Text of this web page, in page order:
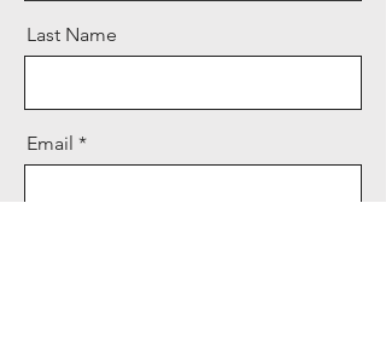
Last Name
Email